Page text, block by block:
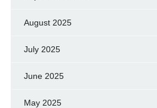
August 2025
July 2025
June 2025
May 2025